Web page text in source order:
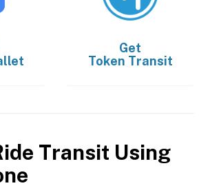
Get
Token Transit
Transit Using